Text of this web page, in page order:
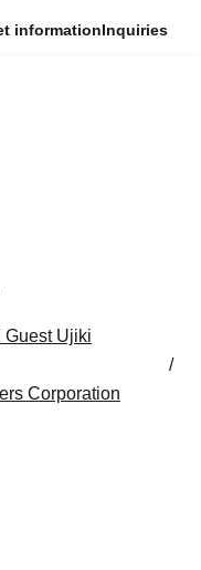
informationInquiries
Ujiki
Corporation